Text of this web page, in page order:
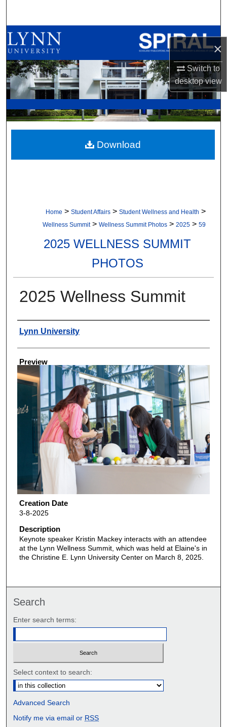
×
Switch to
desktopview
Browse All Collections
My Account
About
Digital Commons Network™
Home > Student Affairs > Student Wellness and Health >
Wellness Summit > Wellness Summit Photos > 2025 > 59
2025 WELLNESS SUMMIT
PHOTOS
2025 Wellness Summit
Creator
Lynn University
Preview
Creation Date
3-8-2025
Description
Keynote speaker Kristin Mackey interacts with an attendee
at the Lynn Wellness Summit, which was held at Elaine's in
the Christine E. Lynn University Center on March 8, 2025.
Download
Search
Enter search terms:
Select context to search:
Advanced Search
Notify me via email or RSS